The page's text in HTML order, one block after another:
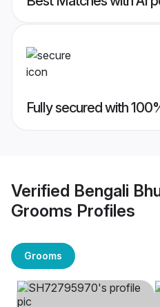
Fully secured with
Verified Bengali
Grooms Profiles
Grooms